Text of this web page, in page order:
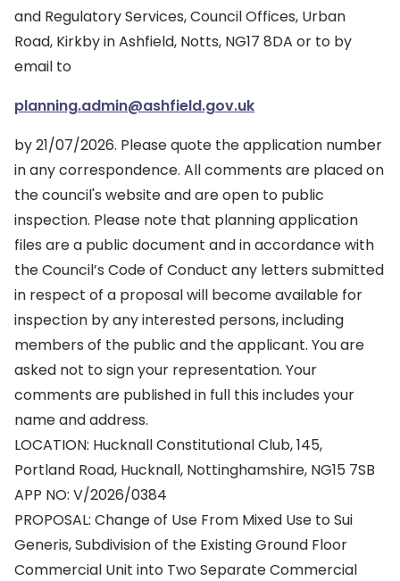
and Regulatory Services, Council Offices, Urban
Road, Kirkby in Ashfield, Notts, NG17 8DA or to by
email to
planning.admin@ashfield.gov.uk
by 21/07/2026. Please quote the application number
in any correspondence. All comments are placed on
the council's website and are open to public
inspection. Please note that planning application
files are a public document and in accordance with
the Council’s Code of Conduct any letters submitted
in respect of a proposal will become available for
inspection by any interested persons, including
members of the public and the applicant. You are
asked not to sign your representation. Your
comments are published in full this includes your
name and address.
LOCATION: Hucknall Constitutional Club, 145,
Portland Road, Hucknall, Nottinghamshire, NG15 7SB
APP NO: V/2026/0384
PROPOSAL: Change of Use From Mixed Use to Sui
Generis, Subdivision of the Existing Ground Floor
Commercial Unit into Two Separate Commercial